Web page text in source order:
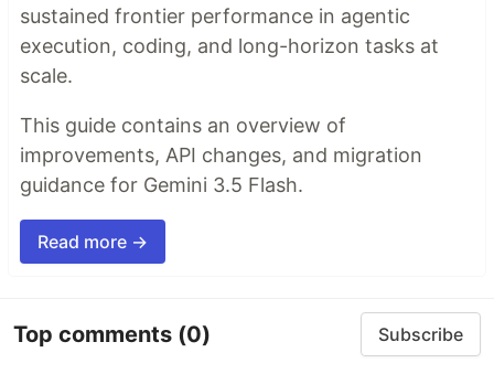
sustained frontier performance in agentic
execution, coding, and long-horizon tasks at
scale.
This guide contains an overview of
improvements, API changes, and migration
guidance for Gemini 3.5 Flash.
Read more →
Top comments (0) Subscribe